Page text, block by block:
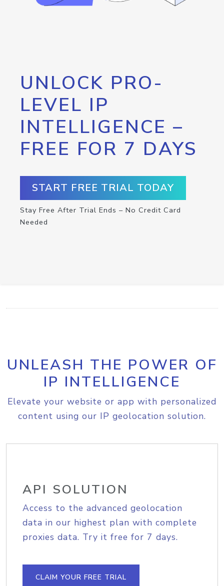
UNLOCK PRO-
LEVEL IP
INTELLIGENCE –
FREE FOR 7 DAYS
START FREE TRIAL TODAY
Stay Free After Trial Ends – No Credit Card
Needed
UNLEASH THE POWER OF
IP INTELLIGENCE
Elevate your website or app with personalized
content using our IP geolocation solution.
API SOLUTION
Access to the advanced geolocation
data in our highest plan with complete
proxies data. Try it free for 7 days.
CLAIM YOUR FREE TRIAL